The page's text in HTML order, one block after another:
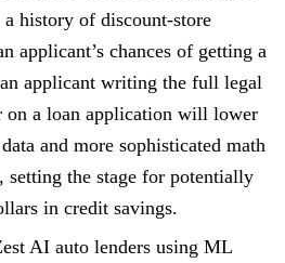
history of discount-store
applicant’s chances of getting a
applicant writing the full legal
on a loan application will lower
and more sophisticated math
setting the stage for potentially
in credit savings.
AI auto lenders using ML